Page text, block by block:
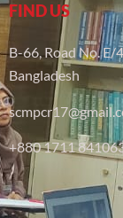
FIND US
B-66, Road No. E/
Bangladesh
+880 1711